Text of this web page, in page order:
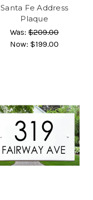
Santa Fe Address
Plaque
Was: $209.00
Now: $199.00